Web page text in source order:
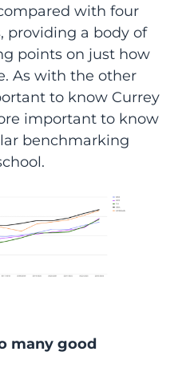
with four
providing a body of
points on just how
As with the other
to know Currey
important to know
benchmarking
many good